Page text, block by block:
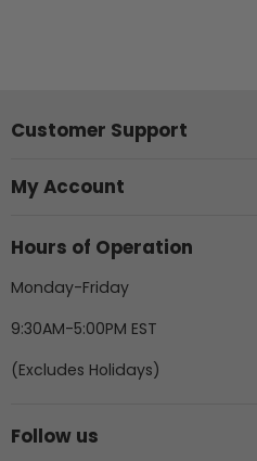
Customer Support
My Account
Hours of Operation
Monday-Friday
9:30AM-5:00PM EST
(Excludes Holidays)
Follow us